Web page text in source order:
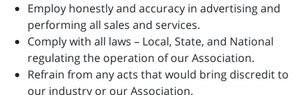
Employ honestly and accuracy in advertising and
performing all sales and services.
Comply with all laws – Local, State, and National
regulating the operation of our Association.
Refrain from any acts that would bring discredit to
our industry or our Association.